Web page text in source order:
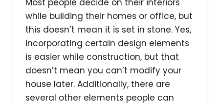
while building their homes or office, but
this doesn’t mean it is set in stone. Yes,
incorporating certain design elements
is easier while construction, but that
doesn’t mean you can’t modify your
house later. Additionally, there are
several other elements people can